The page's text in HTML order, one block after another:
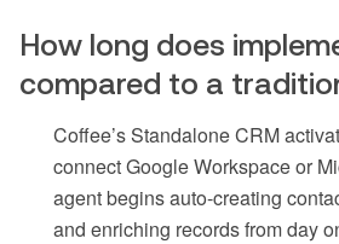
How long does
compared to a
Coffee’s Standalone CRM
connect Google Workspace or
agent begins auto-creating
and enriching records from day